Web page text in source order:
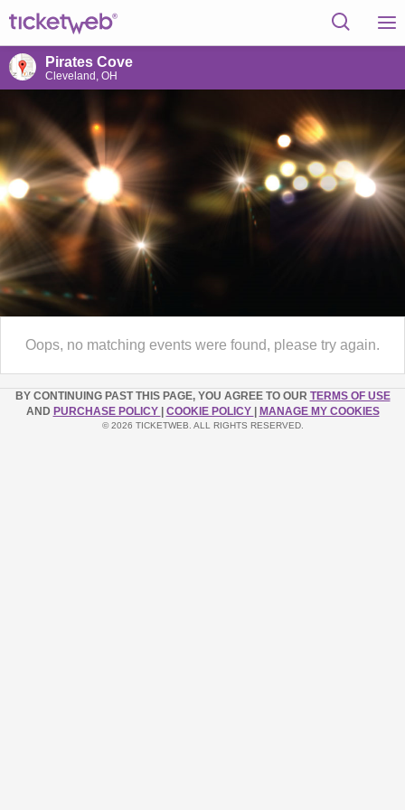
Pirates Cove
Cleveland, OH
Oops, no matching events were found, please try again.
BY CONTINUING PAST THIS PAGE, YOU AGREE TO OUR TERMS OF USE
AND PURCHASE POLICY COOKIE POLICY MANAGE MY COOKIES
© 2026 TICKETWEB. ALL RIGHTS RESERVED.